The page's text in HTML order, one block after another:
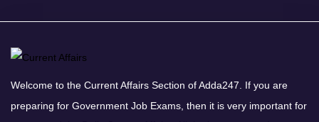
Welcome to the Current Affairs Section of Adda247. If you are
preparing for Government Job Exams, then it is very important for